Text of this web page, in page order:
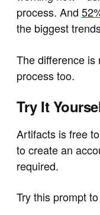
process. And
the biggest
The difference is
process too.
Try It
Artifacts is free
to create an
required.
Try this prompt